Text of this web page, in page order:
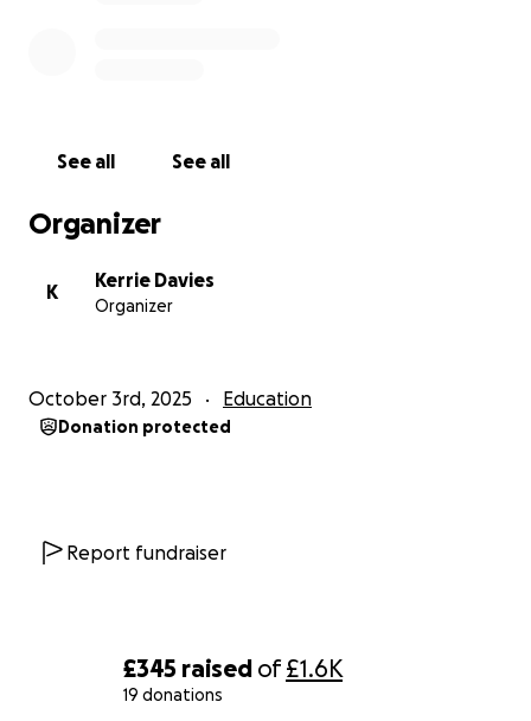
£345 raised of£1.6K
19 donations
See all See all
Organizer
K
Kerrie Davies
Organizer
October 3rd, 2025 Education
Donation protected
Report fundraiser